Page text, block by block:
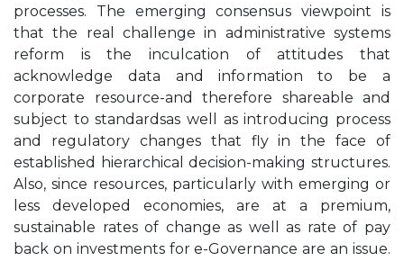
processes. The emerging consensus viewpoint is
that the real challenge in administrative systems
reform is the inculcation of attitudes that
acknowledge data and information to be a
corporate resource-and therefore shareable and
subject to standardsas well as introducing process
and regulatory changes that fly in the face of
established hierarchical decision-making structures.
Also, since resources, particularly with emerging or
less developed economies, are at a premium,
sustainable rates of change as well as rate of pay
back on investments for e-Governance are an issue.